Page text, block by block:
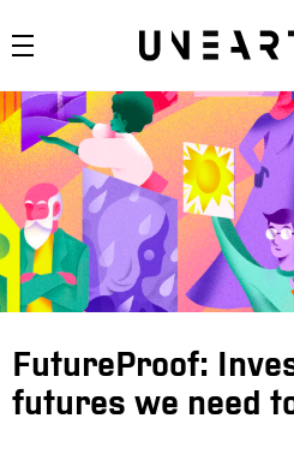
FutureProof:
futures we need